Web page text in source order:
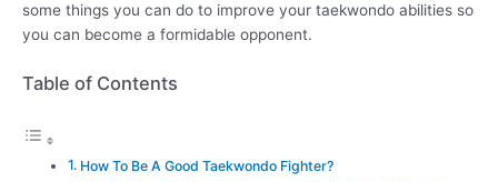
some things you can do to improve your taekwondo abilities so
you can become a formidable opponent.
Table of Contents
How To Be A Good Taekwondo Fighter?